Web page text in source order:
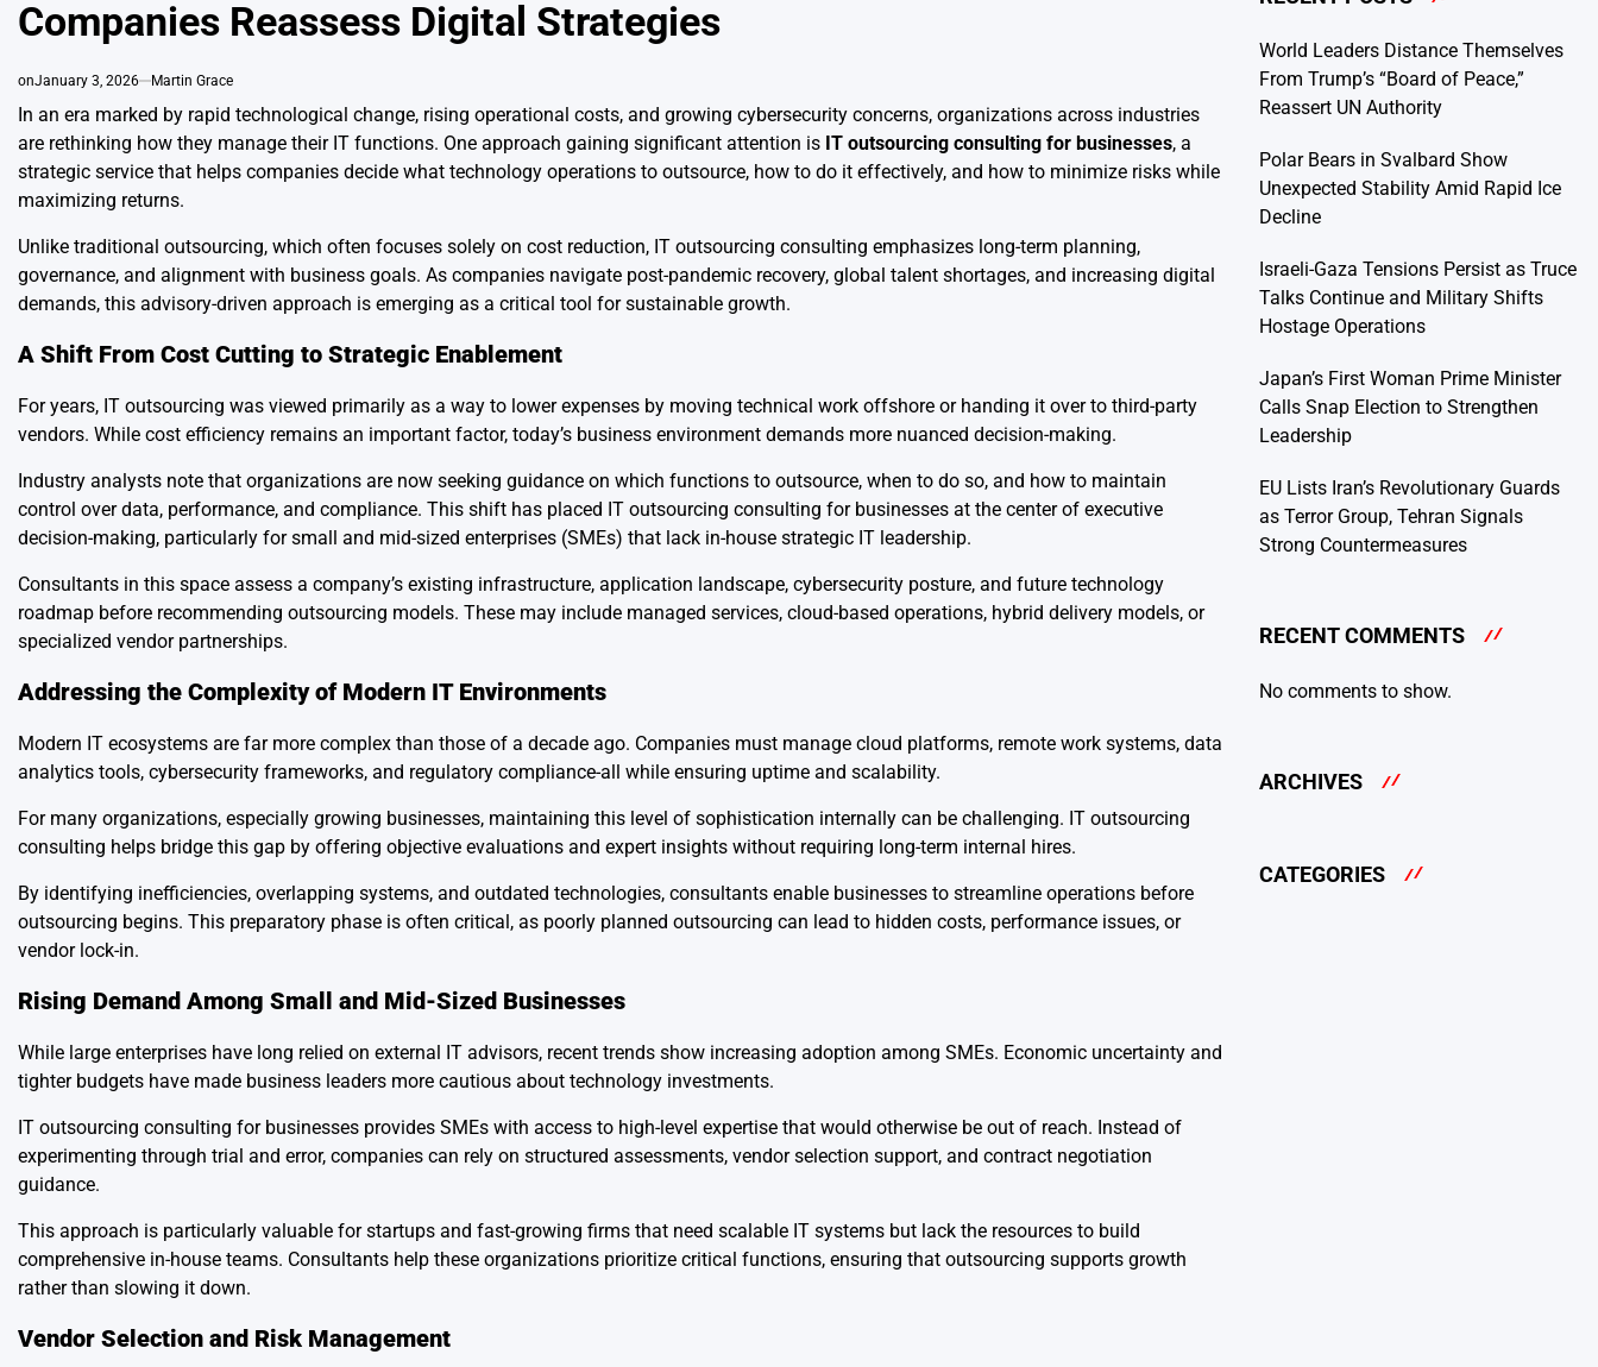
Companies Reassess Digital Strategies
onJanuary 3, 2026 Martin Grace
In an era marked by rapid technological change, rising operational costs, and growing cybersecurity concerns, organizations across industries
are rethinking how they manage their IT functions. One approach gaining significant attention is IT outsourcing consulting for businesses, a
strategic service that helps companies decide what technology operations to outsource, how to do it effectively, and how to minimize risks while
maximizing returns.
Unlike traditional outsourcing, which often focuses solely on cost reduction, IT outsourcing consulting emphasizes long-term planning,
governance, and alignment with business goals. As companies navigate post-pandemic recovery, global talent shortages, and increasing digital
demands, this advisory-driven approach is emerging as a critical tool for sustainable growth.
A Shift From Cost Cutting to Strategic Enablement
For years, IT outsourcing was viewed primarily as a way to lower expenses by moving technical work offshore or handing it over to third-party
vendors. While cost efficiency remains an important factor, today’s business environment demands more nuanced decision-making.
Industry analysts note that organizations are now seeking guidance on which functions to outsource, when to do so, and how to maintain
control over data, performance, and compliance. This shift has placed IT outsourcing consulting for businesses at the center of executive
decision-making, particularly for small and mid-sized enterprises (SMEs) that lack in-house strategic IT leadership.
Consultants in this space assess a company’s existing infrastructure, application landscape, cybersecurity posture, and future technology
roadmap before recommending outsourcing models. These may include managed services, cloud-based operations, hybrid delivery models, or
specialized vendor partnerships.
Addressing the Complexity of Modern IT Environments
Modern IT ecosystems are far more complex than those of a decade ago. Companies must manage cloud platforms, remote work systems, data
analytics tools, cybersecurity frameworks, and regulatory compliance-all while ensuring uptime and scalability.
For many organizations, especially growing businesses, maintaining this level of sophistication internally can be challenging. IT outsourcing
consulting helps bridge this gap by offering objective evaluations and expert insights without requiring long-term internal hires.
By identifying inefficiencies, overlapping systems, and outdated technologies, consultants enable businesses to streamline operations before
outsourcing begins. This preparatory phase is often critical, as poorly planned outsourcing can lead to hidden costs, performance issues, or
vendor lock-in.
Rising Demand Among Small and Mid-Sized Businesses
While large enterprises have long relied on external IT advisors, recent trends show increasing adoption among SMEs. Economic uncertainty and
tighter budgets have made business leaders more cautious about technology investments.
IT outsourcing consulting for businesses provides SMEs with access to high-level expertise that would otherwise be out of reach. Instead of
experimenting through trial and error, companies can rely on structured assessments, vendor selection support, and contract negotiation
guidance.
This approach is particularly valuable for startups and fast-growing firms that need scalable IT systems but lack the resources to build
comprehensive in-house teams. Consultants help these organizations prioritize critical functions, ensuring that outsourcing supports growth
rather than slowing it down.
Vendor Selection and Risk Management
World Leaders Distance Themselves
From Trump’s “Board of Peace,”
Reassert UN Authority
Polar Bears in Svalbard Show
Unexpected Stability Amid Rapid Ice
Decline
Israeli-Gaza Tensions Persist as Truce
Talks Continue and Military Shifts
Hostage Operations
Japan’s First Woman Prime Minister
Calls Snap Election to Strengthen
Leadership
EU Lists Iran’s Revolutionary Guards
as Terror Group, Tehran Signals
Strong Countermeasures
RECENT COMMENTS
No comments to show.
ARCHIVES
CATEGORIES